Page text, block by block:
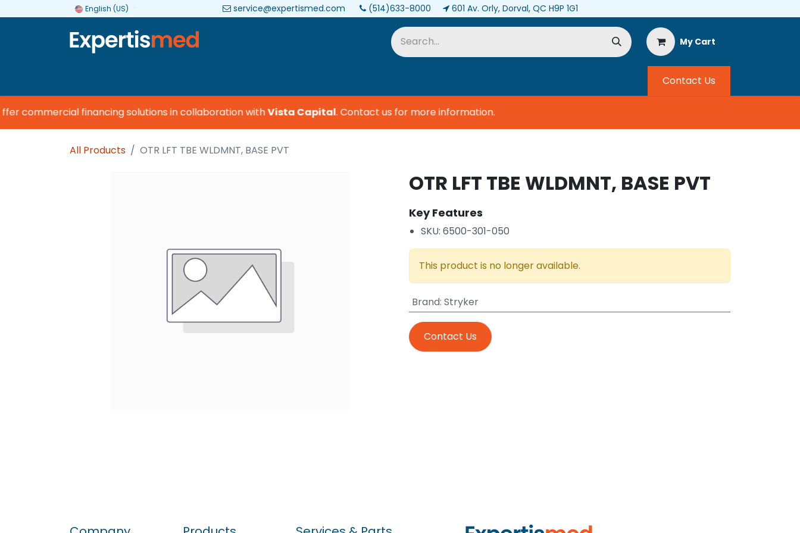
English (US) service@expertismed.com (514)633-8000 601 Av. Orly, Dorval, QC H9P 1G1
My Cart
Contact Us
commercial financing solutions in collaboration withVista Capital.Contact us for more information.
All Products OTR LFT TBE WLDMNT, BASE PVT
OTR LFT TBE WLDMNT, BASE PVT
Key Features
SKU: 6500-301-050
This product is no longer available.
Brand: Stryker
Contact Us